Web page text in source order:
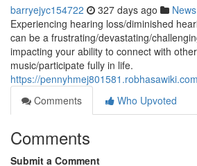
barryejyc154722 327 days ago News
Experiencing hearing loss/diminished
can be a frustrating/devastating/
impacting your ability to connect with
music/participate fully in life.
https://
Comments
Who Upvoted
Comments
Submit a Comment